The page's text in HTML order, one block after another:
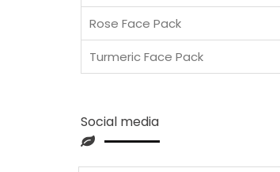
Rose Face Pack
Turmeric Face Pack
Social media